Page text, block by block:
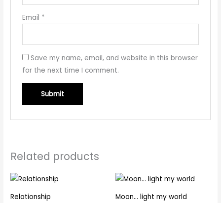
Email *
Save my name, email, and website in this browser
for the next time I comment.
Related products
Relationship Moon… light my world